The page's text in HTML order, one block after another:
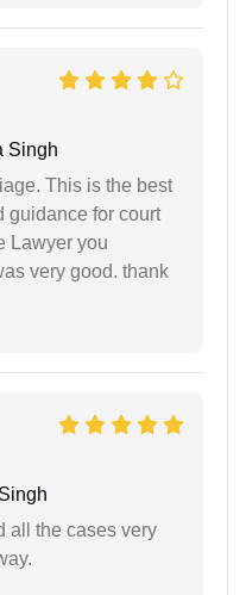
Singh
This is the best
guidance for court
Lawyer you
very good. thank
all the cases very